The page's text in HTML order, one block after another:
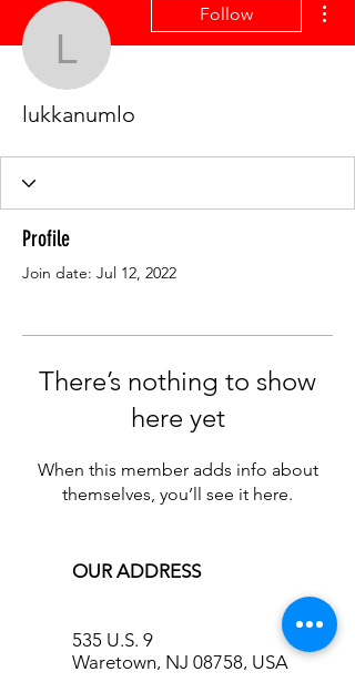
lukkanumlo
Follow
lukkanumlo
Profile
Join date: Jul 12, 2022
There’s nothing to show
here yet
When this member adds info about
themselves, you’ll see it here.
OUR ADDRESS
535 U.S. 9
Waretown, NJ 08758, USA